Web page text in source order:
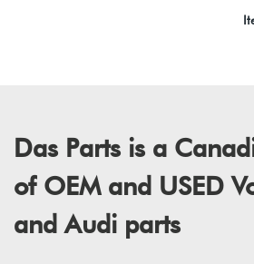
Das Parts is a
of OEM and USED
and Audi parts